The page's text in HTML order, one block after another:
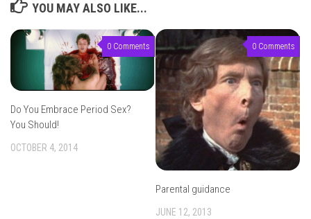
YOU MAY ALSO LIKE...
0 Comments
Do You Embrace Period Sex?
You Should!
OCTOBER 4, 2014
0 Comments
Parental guidance
JUNE 12, 2013